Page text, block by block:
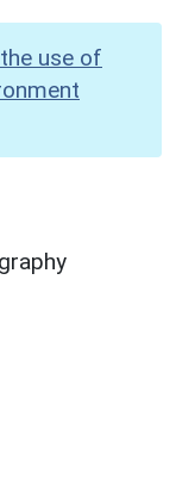
use of